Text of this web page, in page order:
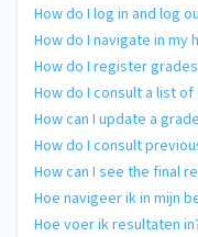
How do I log in and log
How do I navigate in my
How do I register
How do I consult a list
How can I update a
How do I consult
How can I see the final
Hoe navigeer ik in mijn
Hoe voer ik resultaten